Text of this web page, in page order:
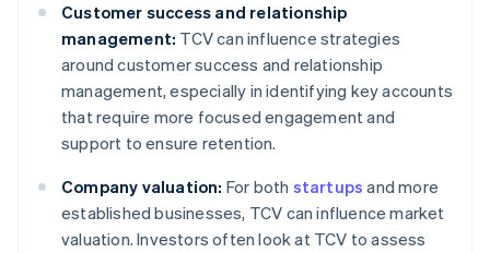
Customer success and relationship
management: TCV can influence strategies
around customer success and relationship
management, especially in identifying key accounts
that require more focused engagement and
support to ensure retention.
Company valuation: For both startups and more
established businesses, TCV can influence market
valuation. Investors often look at TCV to assess